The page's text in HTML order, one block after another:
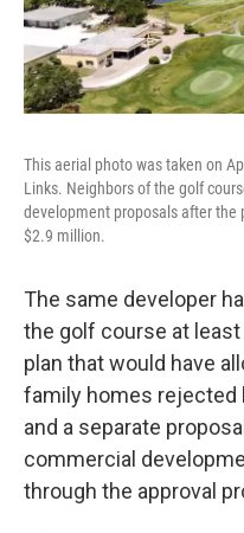
This aerial photo was taken on
Links. Neighbors of the golf
development proposals after the
$2.9 million.
The same developer
the golf course at
plan that would have
family homes
and a separate
commercial
through the approval